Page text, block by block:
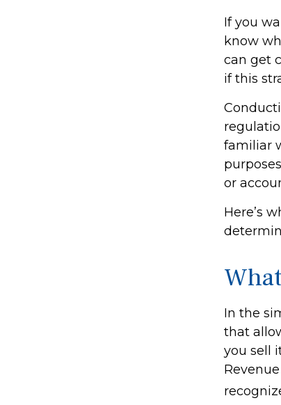
If you
know
can get
if this
familiar
or
Here’s
In the
that
you sell